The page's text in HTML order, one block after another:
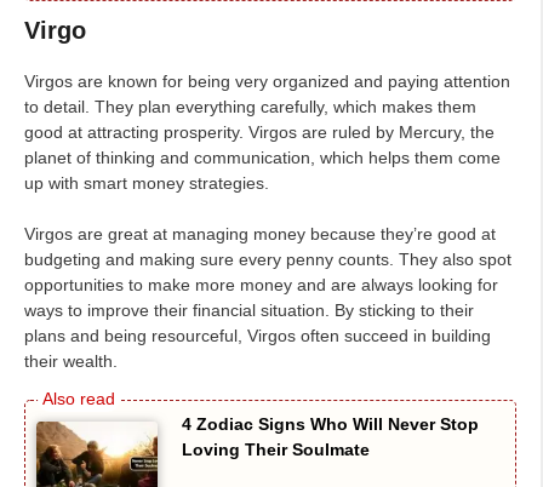
Virgo
Virgos are known for being very organized and paying attention
to detail. They plan everything carefully, which makes them
good at attracting prosperity. Virgos are ruled by Mercury, the
planet of thinking and communication, which helps them come
up with smart money strategies.
Virgos are great at managing money because they’re good at
budgeting and making sure every penny counts. They also spot
opportunities to make more money and are always looking for
ways to improve their financial situation. By sticking to their
plans and being resourceful, Virgos often succeed in building
their wealth.
4 Zodiac Signs Who Will Never Stop
Loving Their Soulmate